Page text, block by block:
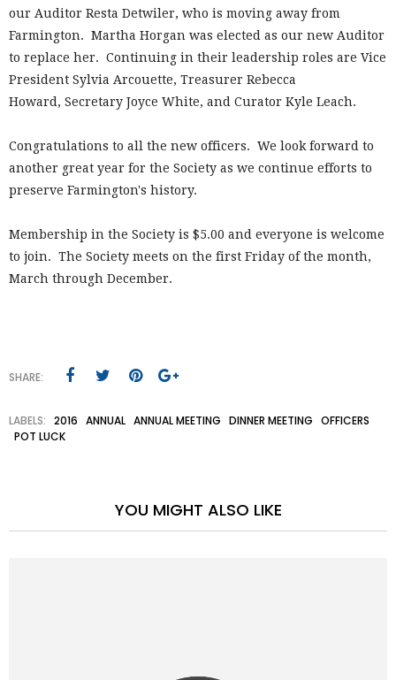
our Auditor Resta Detwiler, who is moving away from
Farmington. Martha Horgan was elected as our new Auditor
to replace her. Continuing in their leadership roles are Vice
President Sylvia Arcouette, Treasurer Rebecca
Howard, Secretary Joyce White, and Curator Kyle Leach.
Congratulations to all the new officers. We look forward to
another great year for the Society as we continue efforts to
preserve Farmington's history.
Membership in the Society is $5.00 and everyone is welcome
to join. The Society meets on the first Friday of the month,
March through December.
SHARE:
LABELS: 2016 ANNUAL ANNUAL MEETING DINNER MEETING OFFICERS
POT LUCK
YOU MIGHT ALSO LIKE